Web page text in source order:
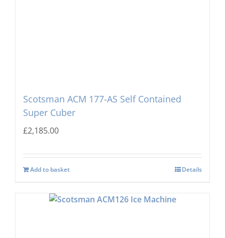
Scotsman ACM 177-AS Self Contained
Super Cuber
£2,185.00
Add to basket Details